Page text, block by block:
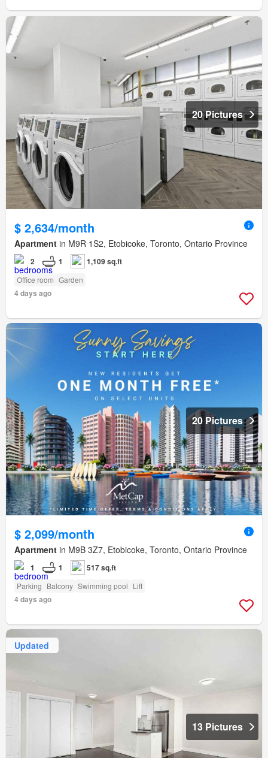
20 Pictures
$ 2,634/month
Apartment in M9R 1S2, Etobicoke, Toronto, Ontario Province
2 1 1,109 sq.ft
Office room Garden
4 days ago
20 Pictures
$ 2,099/month
Apartment in M9B 3Z7, Etobicoke, Toronto, Ontario Province
1 1 517 sq.ft
Parking Balcony Swimming pool Lift
4 days ago
Updated
13 Pictures